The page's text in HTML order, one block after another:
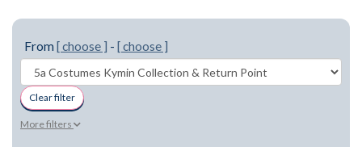
From [ choose ] - [ choose ]
Clear filter
More filters